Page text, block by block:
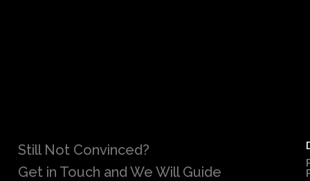
Still Not Convinced?
Get in Touch and We Will Guide